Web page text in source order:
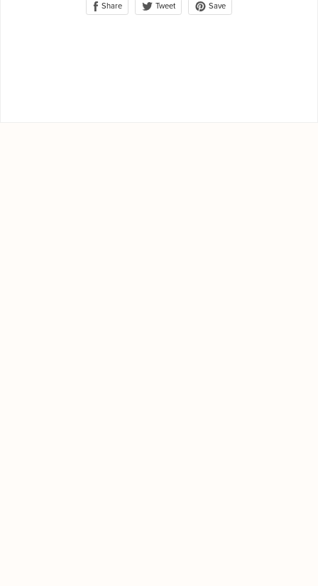
Share Tweet Save